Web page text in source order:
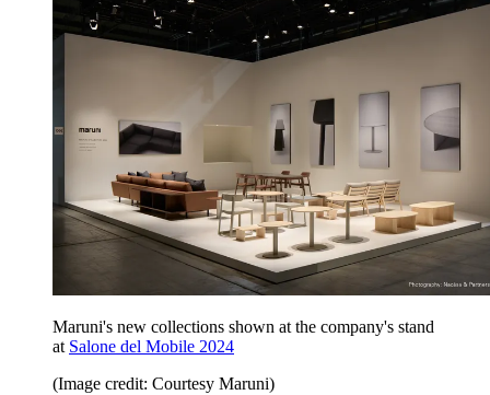
Maruni's new collections shown at the company's stand
at Salone del Mobile 2024
(Image credit: Courtesy Maruni)